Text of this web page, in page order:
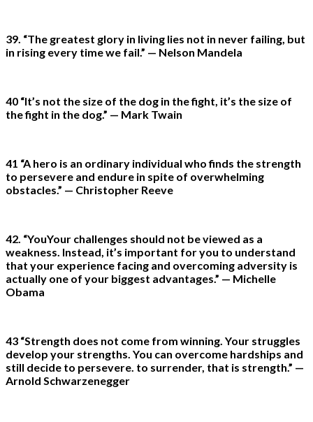
39. “The greatest glory in living lies not in never failing, but
in rising every time we fail.” — Nelson Mandela
40 “It’s not the size of the dog in the fight, it’s the size of
the fight in the dog.” — Mark Twain
41 “A hero is an ordinary individual who finds the strength
to persevere and endure in spite of overwhelming
obstacles.” — Christopher Reeve
42. “YouYour challenges should not be viewed as a
weakness. Instead, it’s important for you to understand
that your experience facing and overcoming adversity is
actually one of your biggest advantages.” — Michelle
Obama
43 “Strength does not come from winning. Your struggles
develop your strengths. You can overcome hardships and
still decide to persevere. to surrender, that is strength.” —
Arnold Schwarzenegger